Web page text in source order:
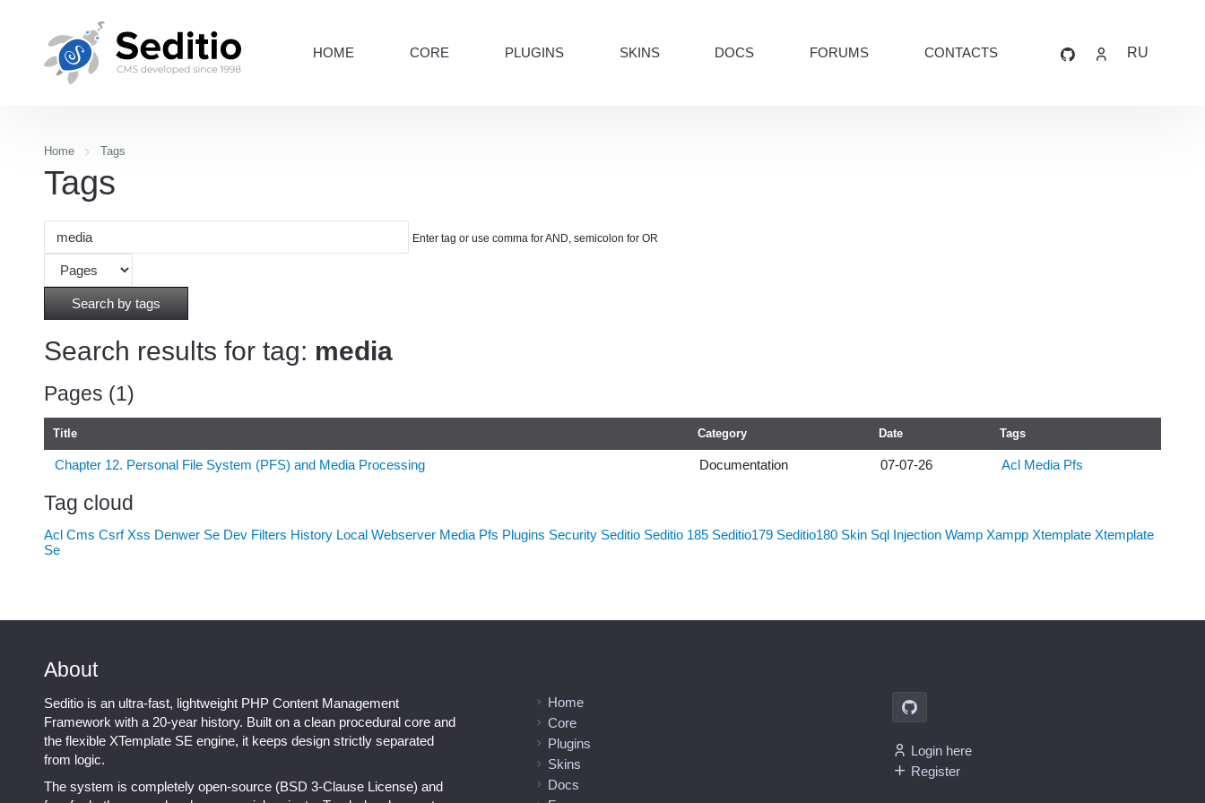
HOME CORE PLUGINS SKINS DOCS FORUMS CONTACTS RU
Home Tags
Tags
Enter tag or use comma for AND, semicolon for OR
Search by tags
Search results for tag: media
Pages (1)
Title Category Date Tags
Chapter 12. Personal File System (PFS) and Media Processing Documentation 07-07-26 Acl Media Pfs
Tag cloud
Acl Cms Csrf Xss Denwer Se Dev Filters History Local Webserver Media Pfs Plugins Security Seditio Seditio 185 Seditio179 Seditio180 Skin Sql Injection Wamp Xampp Xtemplate Xtemplate
Se
About
Seditio is an ultra-fast, lightweight PHP Content Management
Framework with a 20-year history. Built on a clean procedural core and
the flexible XTemplate SE engine, it keeps design strictly separated
from logic.
The system is completely open-source (BSD 3-Clause License) and
Home
Core
Plugins
Skins
Docs
Login here
Register